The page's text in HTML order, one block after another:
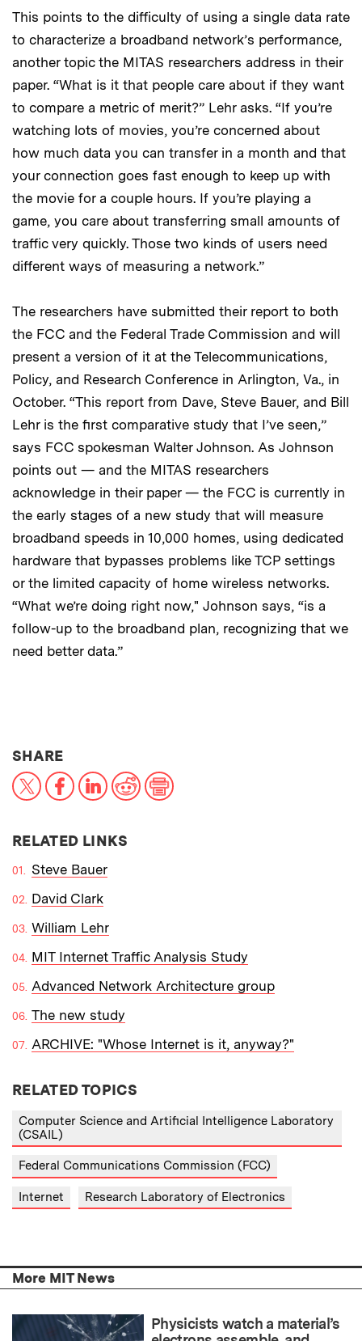
This points to the difficulty of using a single data rate
to characterize a broadband network’s performance,
another topic the MITAS researchers address in their
paper. “What is it that people care about if they want
to compare a metric of merit?” Lehr asks. “If you’re
watching lots of movies, you’re concerned about
how much data you can transfer in a month and that
your connection goes fast enough to keep up with
the movie for a couple hours. If you’re playing a
game, you care about transferring small amounts of
traffic very quickly. Those two kinds of users need
different ways of measuring a network.”
The researchers have submitted their report to both
the FCC and the Federal Trade Commission and will
present a version of it at the Telecommunications,
Policy, and Research Conference in Arlington, Va., in
October. “This report from Dave, Steve Bauer, and Bill
Lehr is the first comparative study that I’ve seen,”
says FCC spokesman Walter Johnson. As Johnson
points out — and the MITAS researchers
acknowledge in their paper — the FCC is currently in
the early stages of a new study that will measure
broadband speeds in 10,000 homes, using dedicated
hardware that bypasses problems like TCP settings
or the limited capacity of home wireless networks.
“What we’re doing right now," Johnson says, “is a
follow-up to the broadband plan, recognizing that we
need better data.”
SHARETHIS NEWS ARTICLE ON:
X FacebookLinkedInReddit
RELATED LINKS
Steve Bauer
David Clark
William Lehr
MIT Internet Traffic Analysis Study
Advanced Network Architecture group
The new study
ARCHIVE: "Whose Internet is it, anyway?"
RELATED TOPICS
Computer Science and Artificial Intelligence Laboratory
(CSAIL)
Federal Communications Commission (FCC)
Internet Research Laboratory of Electronics
More MIT News
Physicists watch a material’s